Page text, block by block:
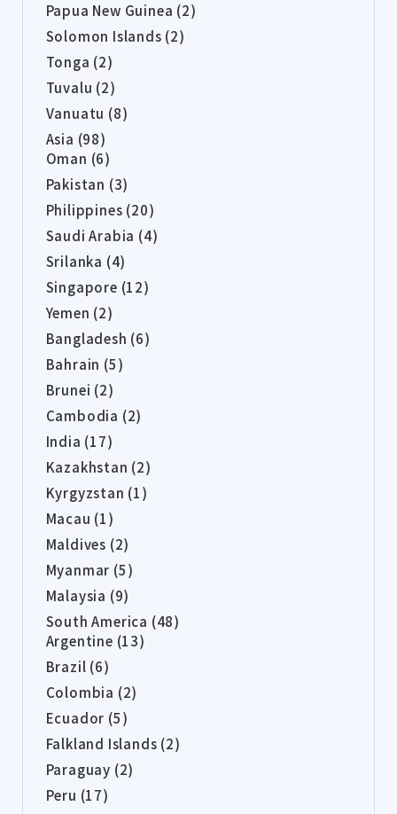
Papua New Guinea (2)
Solomon Islands (2)
Tonga (2)
Tuvalu (2)
Vanuatu (8)
Asia (98)
Oman (6)
Pakistan (3)
Philippines (20)
Saudi Arabia (4)
Srilanka (4)
Singapore (12)
Yemen (2)
Bangladesh (6)
Bahrain (5)
Brunei (2)
Cambodia (2)
India (17)
Kazakhstan (2)
Kyrgyzstan (1)
Macau (1)
Maldives (2)
Myanmar (5)
Malaysia (9)
South America (48)
Argentine (13)
Brazil (6)
Colombia (2)
Ecuador (5)
Falkland Islands (2)
Paraguay (2)
Peru (17)